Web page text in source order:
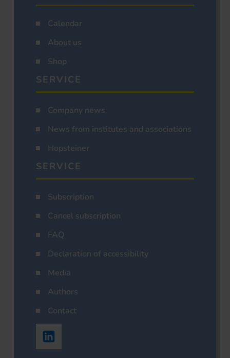
Calendar
About us
Shop
SERVICE
Company news
News from institutes and associations
Hopsteiner
SERVICE
Subscription
Cancel subscription
FAQ
Declaration of accessibility
Media
Authors
Contact